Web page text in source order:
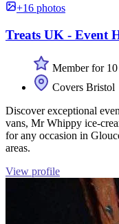
+16 photos
Treats UK - Event
Member for 10
Covers Bristol
Discover exceptional
vans, Mr Whippy ice-
for any occasion in
areas.
View profile